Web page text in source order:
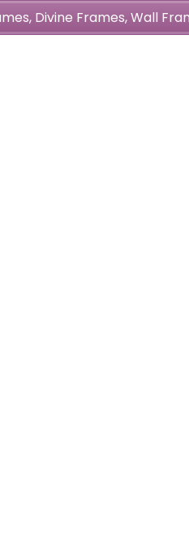
Divine Frames, Wall